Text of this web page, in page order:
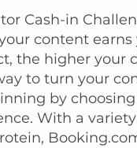
Cash-in
content earns
the higher your
to turn your
by
With a